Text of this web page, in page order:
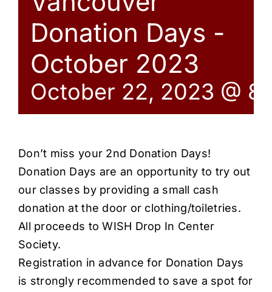
Donation Days -
October 2023
October 22, 2023 @
Don’t miss your 2nd Donation Days!
Donation Days are an opportunity to try out
our classes by providing a small cash
donation at the door or clothing/toiletries.
All proceeds to WISH Drop In Center
Society.
Registration in advance for Donation Days
is strongly recommended to save a spot for